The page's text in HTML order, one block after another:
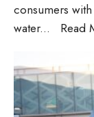
consumers
water... Read